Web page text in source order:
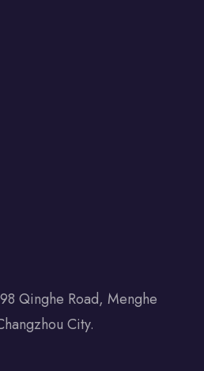
Qinghe Road, Menghe
City.